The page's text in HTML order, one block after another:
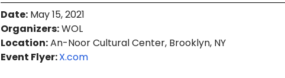
Date:May 15, 2021
Organizers:WOL
Location:An-Noor Cultural Center, Brooklyn, NY
Event Flyer:X.com